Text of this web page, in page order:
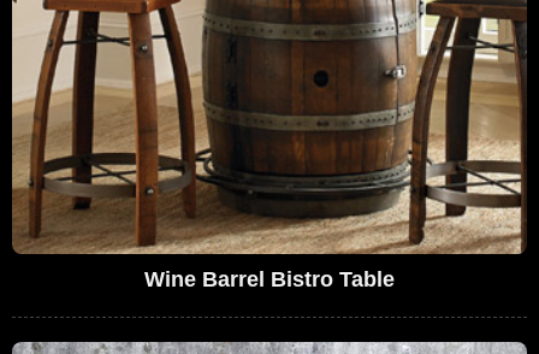
Wine Barrel Bistro Table